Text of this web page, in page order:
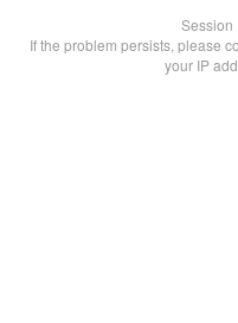
Session
If the problem persists, please
your IP